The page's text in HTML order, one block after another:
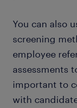
You can also
screening
employee
assessments
important to
with